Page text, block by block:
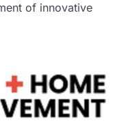
of innovative